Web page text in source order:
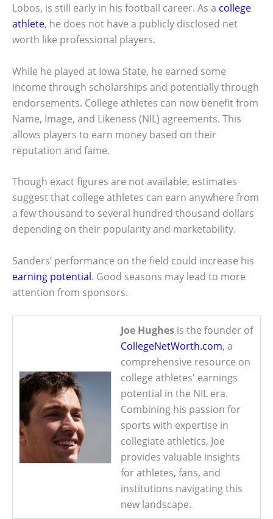
Lobos, is still early in his football career. As a college
athlete, he does not have a publicly disclosed net
worth like professional players.
While he played at Iowa State, he earned some
income through scholarships and potentially through
endorsements. College athletes can now benefit from
Name, Image, and Likeness (NIL) agreements. This
allows players to earn money based on their
reputation and fame.
Though exact figures are not available, estimates
suggest that college athletes can earn anywhere from
a few thousand to several hundred thousand dollars
depending on their popularity and marketability.
Sanders’ performance on the field could increase his
earning potential. Good seasons may lead to more
attention from sponsors.
Joe Hughes is the founder of
CollegeNetWorth.com, a
comprehensive resource on
college athletes' earnings
potential in the NIL era.
Combining his passion for
sports with expertise in
collegiate athletics, Joe
provides valuable insights
for athletes, fans, and
institutions navigating this
new landscape.